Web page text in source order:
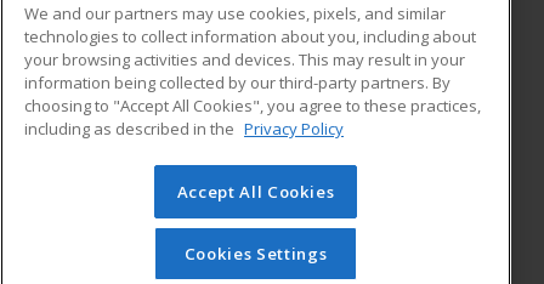
ADDITIONAL RESOURCES
Military
Financial Assistance
Help
Student Blog
© 2026 ed2go, a division of Cengage Learning. All rights
reserved. The material on this site cannot be reproduced or
redistributed unless you have obtained prior written
permission from Cengage Learning.Privacy Policy
We and our partners may use cookies, pixels, and similar
technologies to collect information about you, including about
your browsing activities and devices. This may result in your
information being collected by our third-party partners. By
choosing to "Accept All Cookies", you agree to these practices,
including as described in the Privacy Policy
Accept All Cookies
Cookies Settings